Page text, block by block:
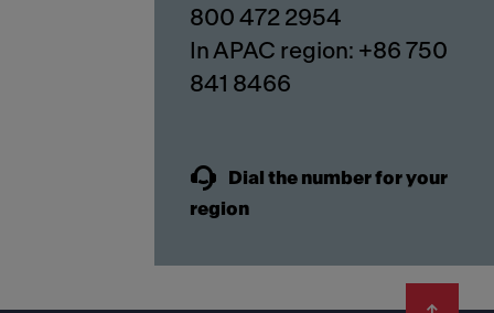
800 472 2954
In APAC region: +86 750
841 8466
Dial the number for your
region